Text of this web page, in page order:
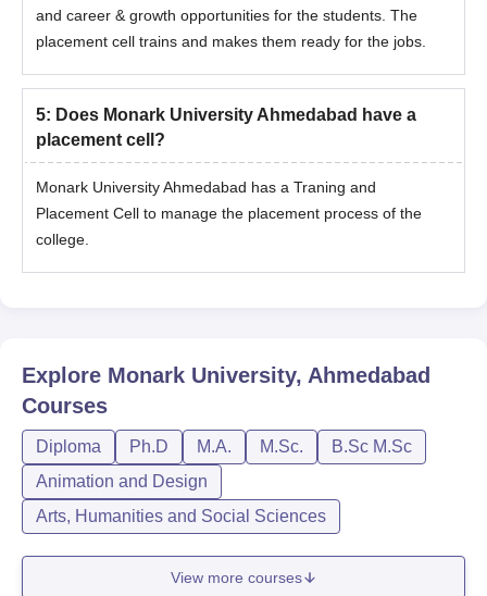
and career & growth opportunities for the students. The
placement cell trains and makes them ready for the jobs.
5: Does Monark University Ahmedabad have a
placement cell?
Monark University Ahmedabad has a Traning and
Placement Cell to manage the placement process of the
college.
Explore Monark University, Ahmedabad
Courses
Diploma Ph.D M.A. M.Sc.
B.Sc M.Sc
Animation and Design
Arts, Humanities and Social Sciences
View more courses